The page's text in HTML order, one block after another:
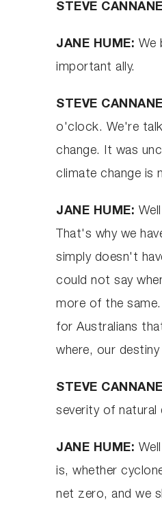
STEVE
JANE HUME: We
important ally.
STEVE
o'clock. We're
change. It was
climate change is
JANE HUME:
That's why we
simply doesn't
could not say
more of the
for Australians
where, our
STEVE
severity of natural
JANE HUME:
is, whether
net zero, and we